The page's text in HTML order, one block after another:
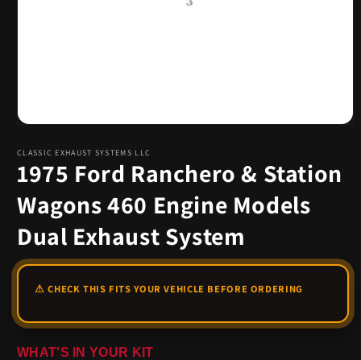
1
in
modal
CLASSIC EXHAUST SYSTEMS LLC
1975 Ford Ranchero & Station
Wagons 460 Engine Models
Dual Exhaust System
WHAT'S IN YOUR KIT